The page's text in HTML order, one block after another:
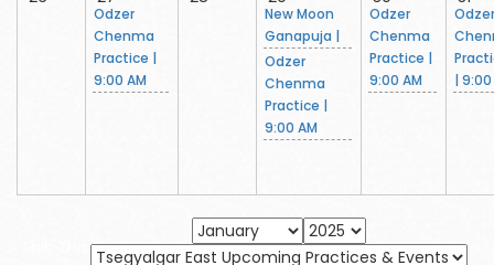
Odzer
Chenma
Practice |
9:00 AM
New Moon
Ganapuja |
Odzer
Chenma
Practice |
9:00 AM
Odzer
Chenma
Practice |
9:00 AM
Odzer
| 9:00